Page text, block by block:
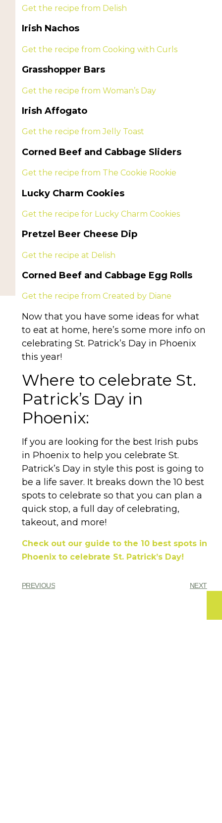
Get the recipe from Delish
Irish Nachos
Get the recipe from Cooking with Curls
Grasshopper Bars
Get the recipe from Woman’s Day
Irish Affogato
Get the recipe from Jelly Toast
Corned Beef and Cabbage Sliders
Get the recipe from The Cookie Rookie
Lucky Charm Cookies
Get the recipe for Lucky Charm Cookies
Pretzel Beer Cheese Dip
Get the recipe at Delish
Corned Beef and Cabbage Egg Rolls
Get the recipe from Created by Diane
Now that you have some ideas for what
to eat at home, here’s some more info on
celebrating St. Patrick’s Day in Phoenix
this year!
Where to celebrate St.
Patrick’s Day in
Phoenix:
If you are looking for the best Irish pubs
in Phoenix to help you celebrate St.
Patrick’s Day in style this post is going to
be a life saver. It breaks down the 10 best
spots to celebrate so that you can plan a
quick stop, a full day of celebrating,
takeout, and more!
Check out our guide to the 10 best spots in
Phoenix to celebrate St. Patrick’s Day!
PREVIOUS NEXT